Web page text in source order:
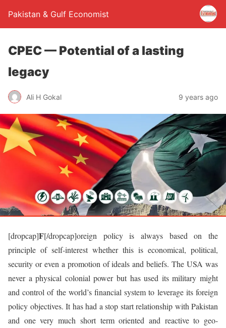
Pakistan & Gulf Economist
CPEC — Potential of a lasting
legacy
Ali H Gokal 9 years ago
[dropcap]F[/dropcap]oreign policy is always based on the
principle of self-interest whether this is economical, political,
security or even a promotion of ideals and beliefs. The USA was
never a physical colonial power but has used its military might
and control of the world’s financial system to leverage its foreign
policy objectives. It has had a stop start relationship with Pakistan
and one very much short term oriented and reactive to geo-